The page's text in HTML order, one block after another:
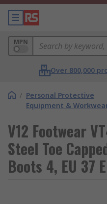
MPN
Over 800,000
/ Personal Protective
Equipment &
V12 Footwear
Steel Toe
Boots 4, EU 37